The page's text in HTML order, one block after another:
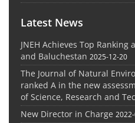
Latest News
JNEH Achieves Top
and Baluchestan 2025-12-20
The Journal of Natural
ranked A in the new
of Science, Research and
New Director in Charge